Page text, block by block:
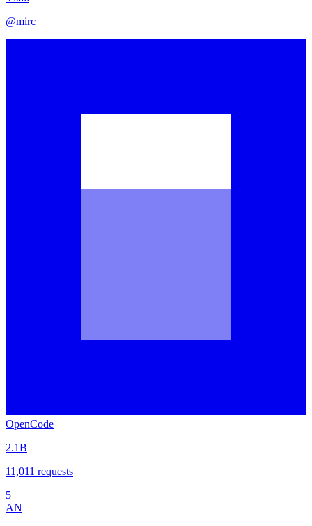
@mirc
OpenCode
2.1B
11,011 requests
5
AN